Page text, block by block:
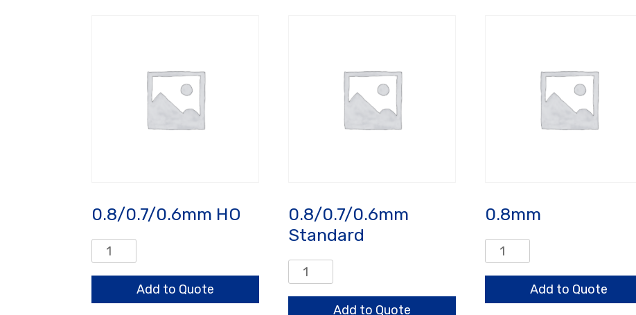
0.8/0.7/0.6mm HO
0.8/0.7/0.6mm
HO
Add to Quote
0.8/0.7/0.6mm
Standard
0.8/0.7/0.6mm
Standard
Add to Quote
0.8mm
0.8mm
quantity
Add to Quote